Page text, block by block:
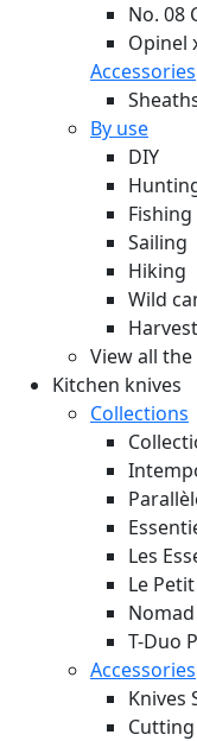
No. 08
Opinel
Accessories
By use
DIY
Fishing
Sailing
Hiking
Wild
View all
Kitchen knives
Collections
Les
Le
T-Duo
Accessories
Knives